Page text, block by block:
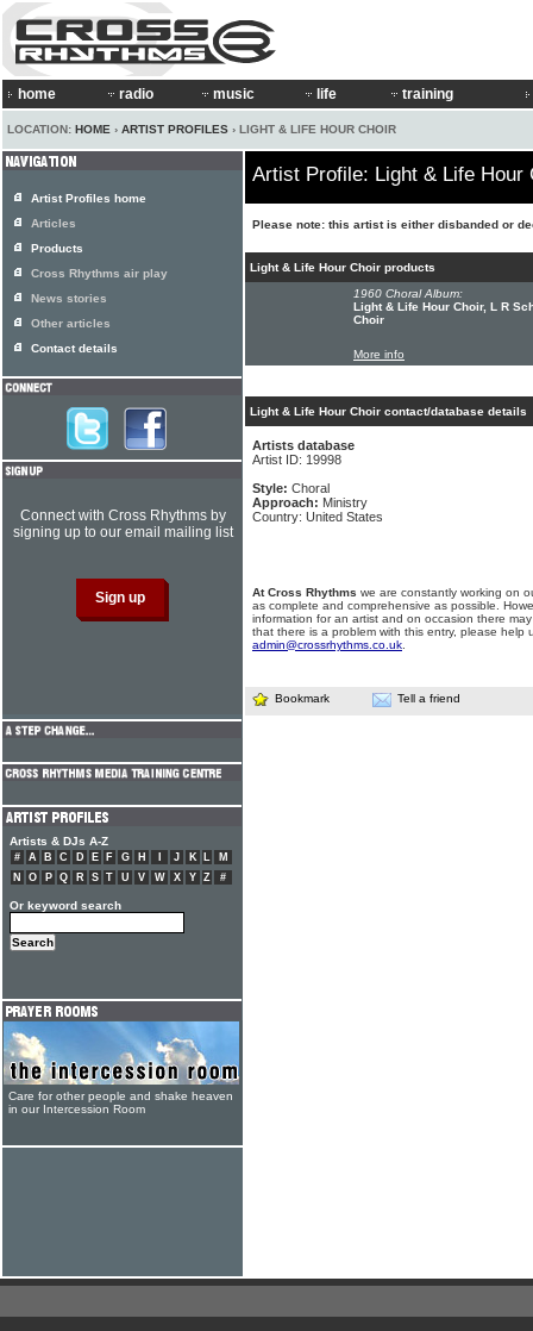
home radio music life training
LOCATION: HOME › ARTIST PROFILES › LIGHT & LIFE HOUR CHOIR
Artist Profile: Light & Life Hour
Please note: this artist is either disbanded or
Light & Life Hour Choir products
1960 Choral Album:
Light & Life Hour Choir, L R
Choir
More info
Light & Life Hour Choir contact/database details
Artists database
Artist ID: 19998
Style: Choral
Approach: Ministry
Country: United States
At Cross Rhythms we are constantly working on
as complete and comprehensive as possible.
information for an artist and on occasion there
that there is a problem with this entry, please help
admin@crossrhythms.co.uk
Bookmark Tell a friend
Artist Profiles home
Articles
Products
Cross Rhythms air play
News stories
Other articles
Contact details
Connect with Cross Rhythms by
signing up to our email mailing list
Artists & DJs A-Z
# A B C D E F G H J K L
M
N
O P Q R S T U V W X Y Z #
Or keyword search
Care for other people and shake heaven
in our Intercession Room